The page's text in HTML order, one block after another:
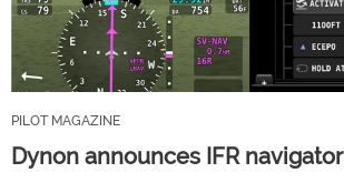
PILOT MAGAZINE
Dynon announces IFR navigator